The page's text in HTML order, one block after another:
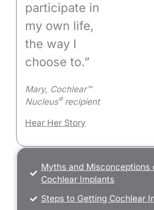
participate in
my own life,
the way I
choose to.”
Mary, Cochlear™
Nucleus®recipient
Hear Her Story
Myths and Misconceptions
Cochlear Implants
Steps to Getting Cochlear